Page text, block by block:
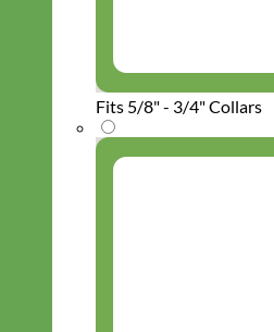
Fits 5/8" - 3/4" Collars